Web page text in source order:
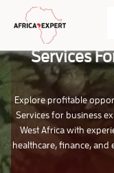
Services
Explore profitable
Services for business
West Africa with
healthcare, finance,